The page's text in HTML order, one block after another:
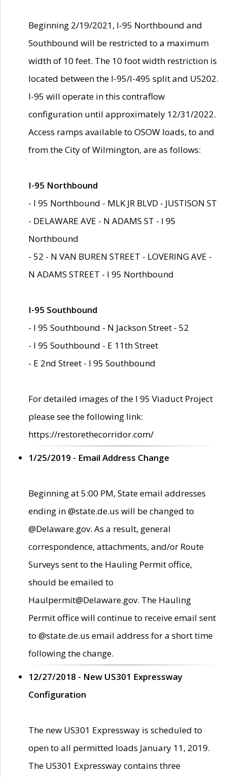
Beginning 2/19/2021, I-95 Northbound and
Southbound will be restricted to a maximum
width of 10 feet. The 10 foot width restriction is
located between the I-95/I-495 split and US202.
I-95 will operate in this contraflow
configuration until approximately 12/31/2022.
Access ramps available to OSOW loads, to and
from the City of Wilmington, are as follows:
I-95 Northbound
- I 95 Northbound - MLK JR BLVD - JUSTISON ST
- DELAWARE AVE - N ADAMS ST - I 95
Northbound
- 52 - N VAN BUREN STREET - LOVERING AVE -
N ADAMS STREET - I 95 Northbound
I-95 Southbound
- I 95 Southbound - N Jackson Street - 52
- I 95 Southbound - E 11th Street
- E 2nd Street - I 95 Southbound
For detailed images of the I 95 Viaduct Project
please see the following link:
https://restorethecorridor.com/
1/25/2019 - Email Address Change
Beginning at 5:00 PM, State email addresses
ending in @state.de.us will be changed to
@Delaware.gov. As a result, general
correspondence, attachments, and/or Route
Surveys sent to the Hauling Permit office,
should be emailed to
Haulpermit@Delaware.gov. The Hauling
Permit office will continue to receive email sent
to @state.de.us email address for a short time
following the change.
12/27/2018 - New US301 Expressway
Configuration
The new US301 Expressway is scheduled to
open to all permitted loads January 11, 2019.
The US301 Expressway contains three